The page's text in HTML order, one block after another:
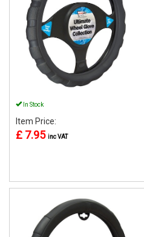
In Stock
Item Price:
£ 7.95 inc VAT